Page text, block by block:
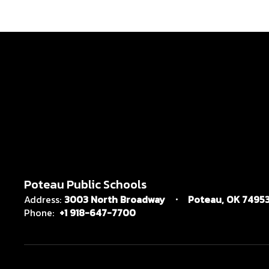
Poteau Public Schools
Address: 3003 North Broadway
Poteau, OK
Phone: +1 918-647-7700